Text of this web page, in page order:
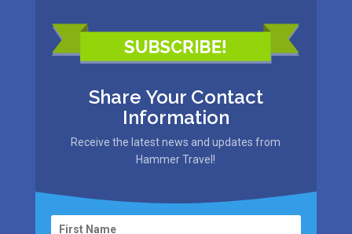
Share Your Contact
Information
Receive the latest news and updates from
Hammer Travel!